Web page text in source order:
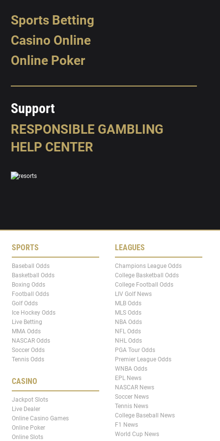
Sports Betting
Casino Online
Online Poker
Support
RESPONSIBLE GAMBLING
HELP CENTER
SPORTS
Baseball Odds
Basketball Odds
Boxing Odds
Football Odds
Golf Odds
Ice Hockey Odds
Live Betting
MMA Odds
NASCAR Odds
Soccer Odds
Tennis Odds
CASINO
Jackpot Slots
Live Dealer
Online Casino Games
Online Poker
Online Slots
LEAGUES
Champions League Odds
College Basketball Odds
College Football Odds
LIV Golf News
MLB Odds
MLS Odds
NBA Odds
NFL Odds
NHL Odds
PGA Tour Odds
Premier League Odds
WNBA Odds
EPL News
NASCAR News
Soccer News
Tennis News
College Baseball News
F1 News
World Cup News